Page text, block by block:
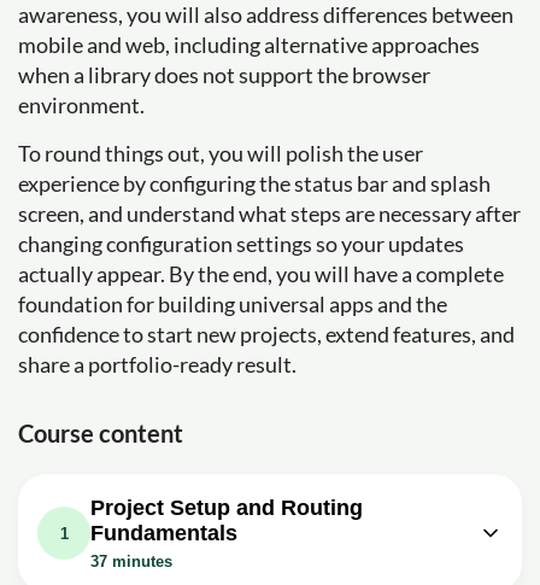
awareness, you will also address differences between
mobile and web, including alternative approaches
when a library does not support the browser
environment.
To round things out, you will polish the user
experience by configuring the status bar and splash
screen, and understand what steps are necessary after
changing configuration settings so your updates
actually appear. By the end, you will have a complete
foundation for building universal apps and the
confidence to start new projects, extend features, and
share a portfolio-ready result.
Course content
1
Project Setup and Routing
Fundamentals
37 minutes